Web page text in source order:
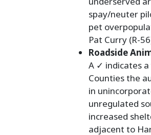
spay/neuter
pet
Pat Curry (R-
Roadside
A ✓ indicates
Counties the
in
unregulated
increased
adjacent to